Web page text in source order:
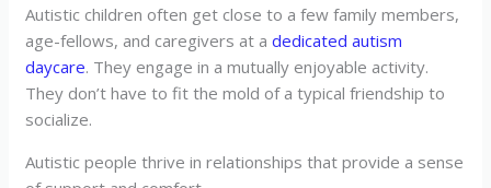
Autistic children often get close to a few family members,
age-fellows, and caregivers at adedicated autism
daycare. They engage in a mutually enjoyable activity.
They don’t have to fit the mold of a typical friendship to
socialize.
Autistic people thrive in relationships that provide a sense